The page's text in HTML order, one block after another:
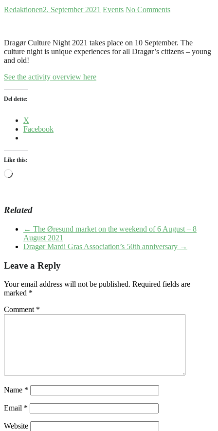
Redaktionen2. September 2021 Events No Comments
Dragør Culture Night 2021 takes place on 10 September. The
culture night is unique experiences for all Dragør’s citizens – young
and old!
See the activity overview here
Del dette:
X
Facebook
Like this:
Loading…
Related
← The Øresund market on the weekend of 6 August – 8
August 2021
Dragør Mardi Gras Association’s 50th anniversary →
Leave a Reply
Your email address will not be published. Required fields are
marked *
Comment *
Name *
Email *
Website